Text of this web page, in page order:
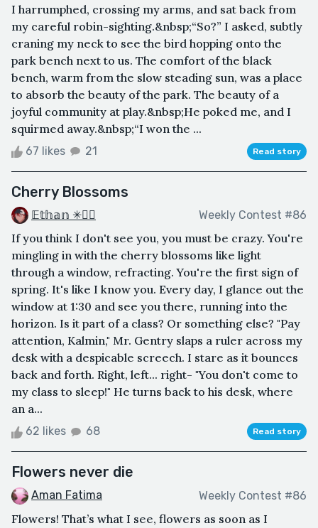
I harrumphed, crossing my arms, and sat back from
my careful robin-sighting.&nbsp;“So?” I asked, subtly
craning my neck to see the bird hopping onto the
park bench next to us. The comfort of the black
bench, warm from the slow steading sun, was a place
to absorb the beauty of the park. The beauty of a
joyful community at play.&nbsp;He poked me, and I
squirmed away.&nbsp;“I won the ...
67 likes 21 Read story
Cherry Blossoms
𝔼𝕥𝕙𝕒𝕟 ✳🏳️‍🌈 Weekly Contest #86
If you think I don't see you, you must be crazy. You're
mingling in with the cherry blossoms like light
through a window, refracting. You're the first sign of
spring. It's like I know you. Every day, I glance out the
window at 1:30 and see you there, running into the
horizon. Is it part of a class? Or something else? "Pay
attention, Kalmin," Mr. Gentry slaps a ruler across my
desk with a despicable screech. I stare as it bounces
back and forth. Right, left... right- "You don't come to
my class to sleep!" He turns back to his desk, where
an a...
62 likes 68 Read story
Flowers never die
Aman Fatima Weekly Contest #86
Flowers! That’s what I see, flowers as soon as I